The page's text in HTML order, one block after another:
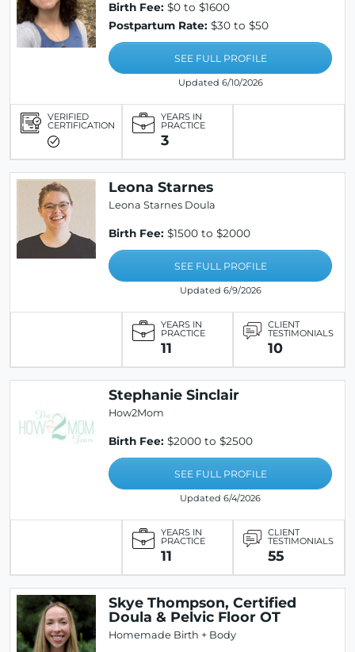
Birth Fee: $0 to $1600
Postpartum Rate: $30 to $50
SEE FULL PROFILE
Updated 6/10/2026
VERIFIED
CERTIFICATION
YEARS IN
PRACTICE
3
Leona Starnes
Leona Starnes Doula
Birth Fee: $1500 to $2000
SEE FULL PROFILE
Updated 6/9/2026
YEARS IN
PRACTICE
11
CLIENT
TESTIMONIALS
10
Stephanie Sinclair
How2Mom
Birth Fee: $2000 to $2500
SEE FULL PROFILE
Updated 6/4/2026
YEARS IN
PRACTICE
11
CLIENT
TESTIMONIALS
55
Skye Thompson, Certified
Doula & Pelvic Floor OT
Homemade Birth + Body